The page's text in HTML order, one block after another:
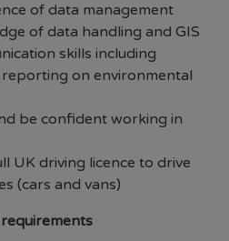
of data management
of data handling and GIS
skills including
on environmental
be confident working in
UK driving licence to drive
(cars and vans)